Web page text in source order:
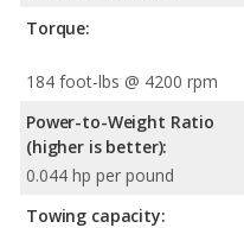
Torque:
184 foot-lbs @ 4200 rpm
Power-to-Weight Ratio
(higher is better):
0.044 hp per pound
Towing capacity: